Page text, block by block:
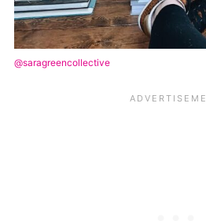
@saragreencollective